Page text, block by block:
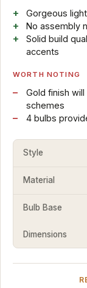
Gorgeous
No assembly
Solid build
accents
WORTH NOTING
Gold finish
schemes
4 bulbs
Style
Material
Bulb Base
Dimensions